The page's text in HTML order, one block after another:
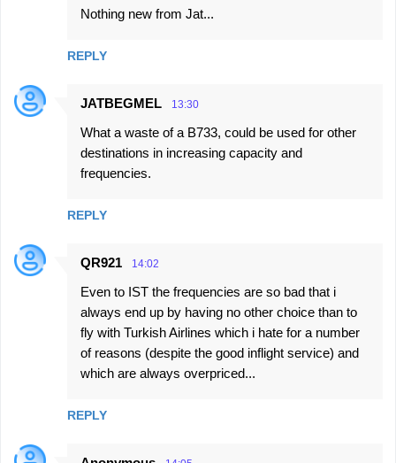
Nothing new from Jat...
REPLY
JATBEGMEL 13:30
What a waste of a B733, could be used for other
destinations in increasing capacity and
frequencies.
REPLY
QR921 14:02
Even to IST the frequencies are so bad that i
always end up by having no other choice than to
fly with Turkish Airlines which i hate for a number
of reasons (despite the good inflight service) and
which are always overpriced...
REPLY